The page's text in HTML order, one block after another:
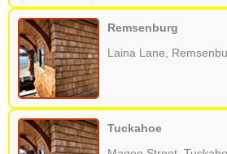
Remsenburg
Laina Lane,
Tuckahoe